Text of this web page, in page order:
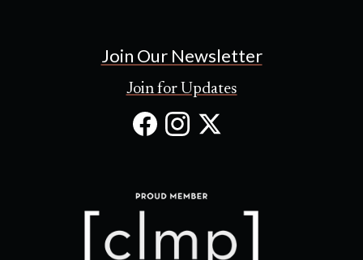
Join Our Newsletter
Join for Updates
Facebook
in
new
Instagram
in
newnew